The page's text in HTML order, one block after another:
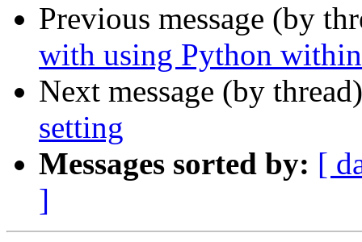
Previous message (by
with using Python
Next message (by
setting
Messages sorted by: [
]